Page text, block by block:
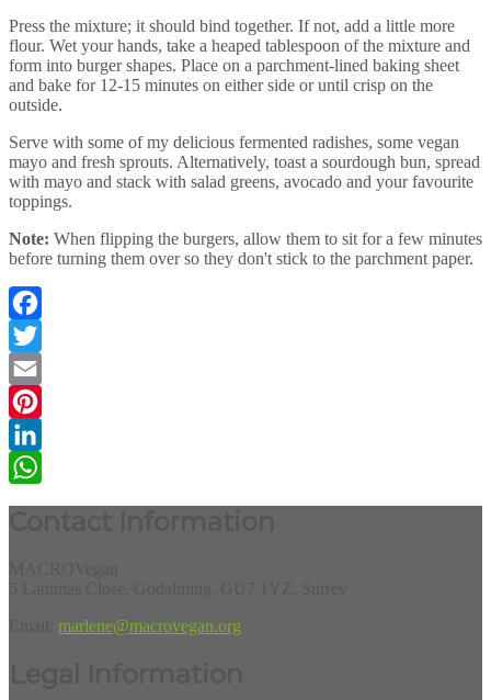
Press the mixture; it should bind together. If not, add a little more
flour. Wet your hands, take a heaped tablespoon of the mixture and
form into burger shapes. Place on a parchment-lined baking sheet
and bake for 12-15 minutes on either side or until crisp on the
outside.
Serve with some of my delicious fermented radishes, some vegan
mayo and fresh sprouts. Alternatively, toast a sourdough bun, spread
with mayo and stack with salad greens, avocado and your favourite
toppings.
Note: When flipping the burgers, allow them to sit for a few minutes
before turning them over so they don't stick to the parchment paper.
Facebook
Twitter
Email
Pinterest
LinkedIn
marlene@macrovegan.org